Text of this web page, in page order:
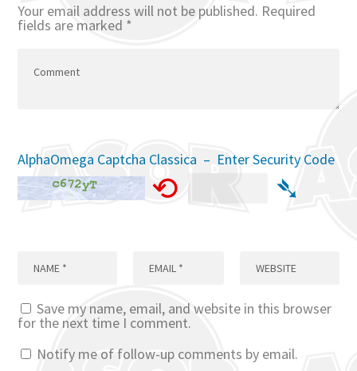
Your email address will not be published. Required
fields are marked *
AlphaOmega Captcha Classica – Enter Security Code
⟲ ➴
Save my name, email, and website in this browser
for the next time I comment.
Notify me of follow-up comments by email.